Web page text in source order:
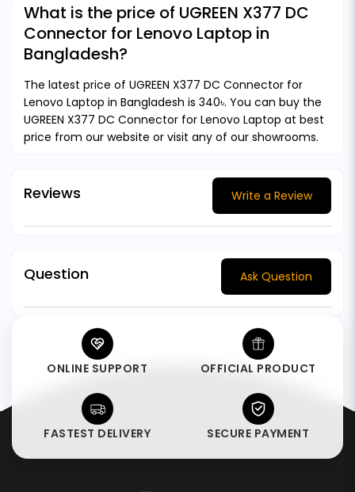
What is the price of UGREEN X377 DC
Connector for Lenovo Laptop in
Bangladesh?
The latest price of UGREEN X377 DC Connector for
Lenovo Laptop in Bangladesh is 340৳. You can buy the
UGREEN X377 DC Connector for Lenovo Laptop at best
price from our website or visit any of our showrooms.
Reviews Write a Review
Question Ask Question
ONLINE SUPPORT OFFICIAL PRODUCT
FASTEST DELIVERY SECURE PAYMENT